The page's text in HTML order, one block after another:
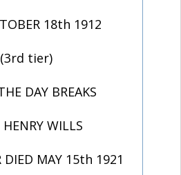
18th 1912
(3rd tier)
DAY BREAKS
WILLS
DIED MAY 15th 1921